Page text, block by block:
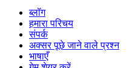
ब्लॉग
हमारा परिचय
संपर्क
अक्सर पूछे जाने वाले प्रश्न
भाषाएँ